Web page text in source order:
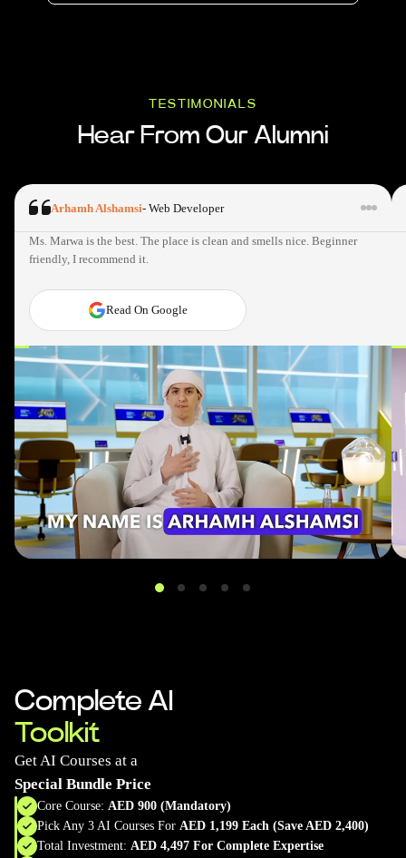
TESTIMONIALS
Hear From Our Alumni
Arhamh Alshamsi- Web Developer
Ms. Marwa is the best. The place is clean and smells nice. Beginner
friendly, I recommend it.
Read On Google
Complete AI
Toolkit
Get AI Courses at a
Special Bundle Price
Core Course: AED 900 (Mandatory)
Pick Any 3 AI Courses For AED 1,199 Each (Save AED 2,400)
Total Investment: AED 4,497 For Complete Expertise